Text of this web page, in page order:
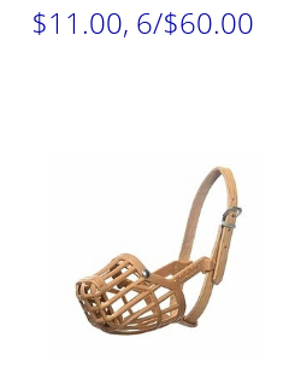
$11.00, 6/$60.00